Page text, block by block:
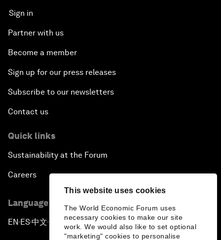
This website uses cookies
The World Economic Forum uses
necessary cookies to make our site
work. We would also like to set optional
"marketing" cookies to personalise
Sign in
Partner with us
Become a member
Sign up for our press releases
Subscribe to our newsletters
Contact us
Quick links
Sustainability at the Forum
Careers
Language editions
EN ▪ ES▪中文▪ 日本語